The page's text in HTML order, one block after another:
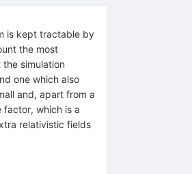
is kept tractable by
the most
simulation
one which also
and, apart from a
which is a
relativistic fields